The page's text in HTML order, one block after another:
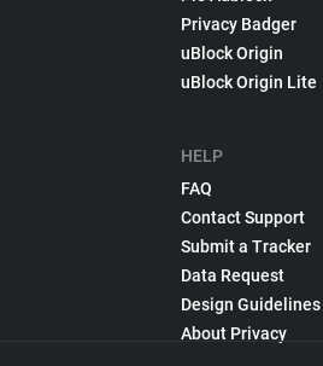
Privacy Badger
uBlock Origin
uBlock Origin Lite
HELP
FAQ
Contact Support
Submit a Tracker
Data Request
Design Guidelines
About Privacy